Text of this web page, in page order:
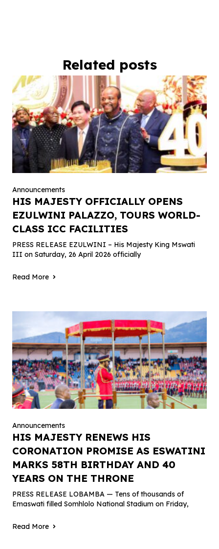
Related posts
Announcements
HIS MAJESTY OFFICIALLY OPENS
EZULWINI PALAZZO, TOURS WORLD-
CLASS ICC FACILITIES
PRESS RELEASE EZULWINI – His Majesty King Mswati
III on Saturday, 26 April 2026 officially
Read More
Announcements
HIS MAJESTY RENEWS HIS
CORONATION PROMISE AS ESWATINI
MARKS 58TH BIRTHDAY AND 40
YEARS ON THE THRONE
PRESS RELEASE LOBAMBA — Tens of thousands of
Emaswati filled Somhlolo National Stadium on Friday,
Read More